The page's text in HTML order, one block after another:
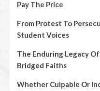
Pay The Price
From Protest To
Student Voices
The Enduring Legacy Of
Bridged Faiths
Whether Culpable Or